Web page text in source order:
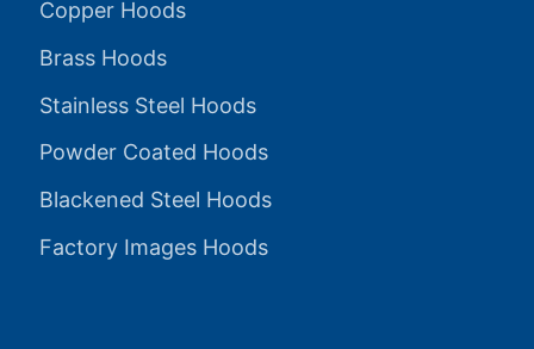
Copper Hoods
Brass Hoods
Stainless Steel Hoods
Powder Coated Hoods
Blackened Steel Hoods
Factory Images Hoods